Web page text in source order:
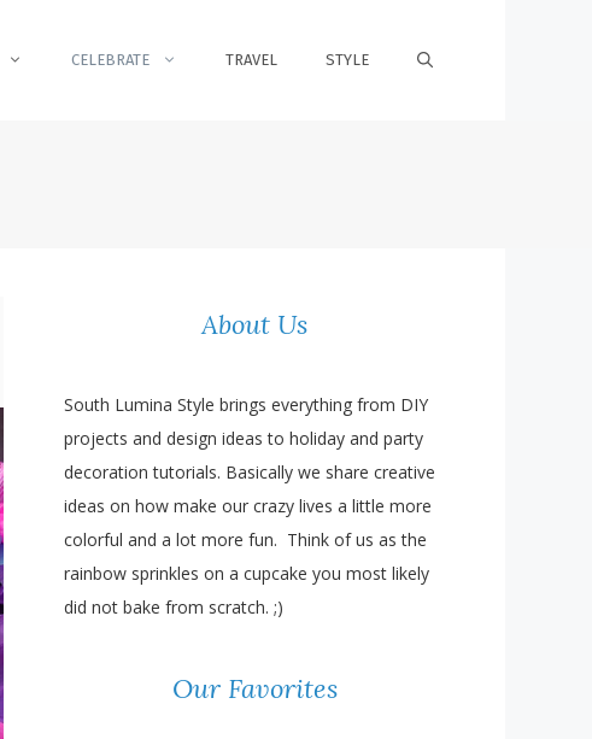
CELEBRATE TRAVEL STYLE
About Us
South Lumina Style brings everything from DIY
projects and design ideas to holiday and party
decoration tutorials. Basically we share creative
ideas on how make our crazy lives a little more
colorful and a lot more fun. Think of us as the
rainbow sprinkles on a cupcake you most likely
did not bake from scratch. ;)
Our Favorites